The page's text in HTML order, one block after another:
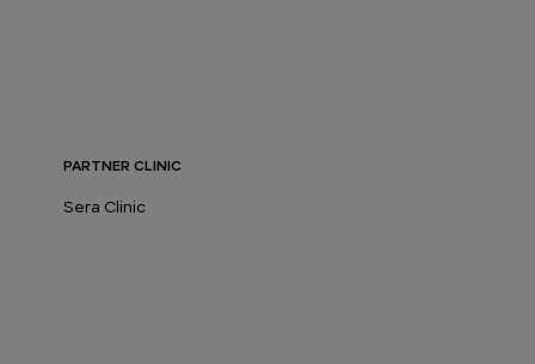
PARTNER CLINIC
Sera Clinic